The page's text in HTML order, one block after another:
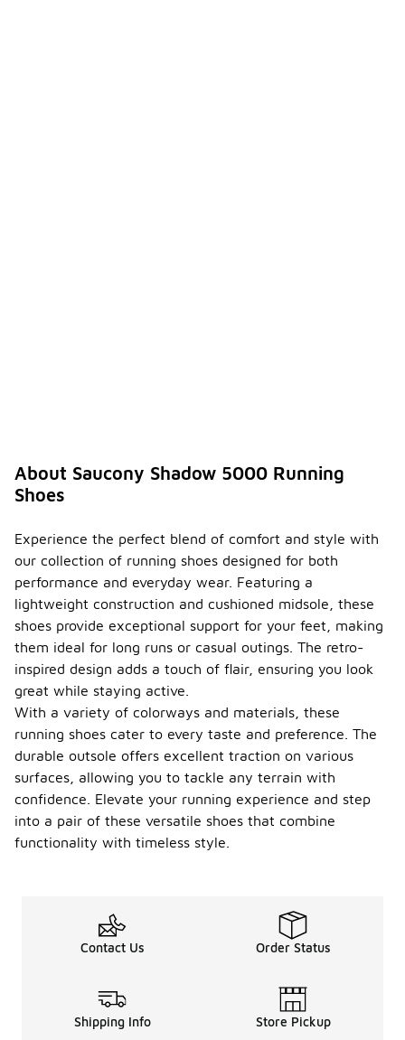
About Saucony Shadow 5000 Running
Shoes
Experience the perfect blend of comfort and style with
our collection of running shoes designed for both
performance and everyday wear. Featuring a
lightweight construction and cushioned midsole, these
shoes provide exceptional support for your feet, making
them ideal for long runs or casual outings. The retro-
inspired design adds a touch of flair, ensuring you look
great while staying active.
With a variety of colorways and materials, these
running shoes cater to every taste and preference. The
durable outsole offers excellent traction on various
surfaces, allowing you to tackle any terrain with
confidence. Elevate your running experience and step
into a pair of these versatile shoes that combine
functionality with timeless style.
Contact Us Order Status
Shipping Info Store Pickup